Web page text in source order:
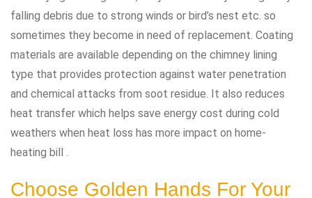
falling debris due to strong winds or bird’s nest etc. so
sometimes they become in need of replacement. Coating
materials are available depending on the chimney lining
type that provides protection against water penetration
and chemical attacks from soot residue. It also reduces
heat transfer which helps save energy cost during cold
weathers when heat loss has more impact on home-
heating bill .
Choose Golden Hands For Your